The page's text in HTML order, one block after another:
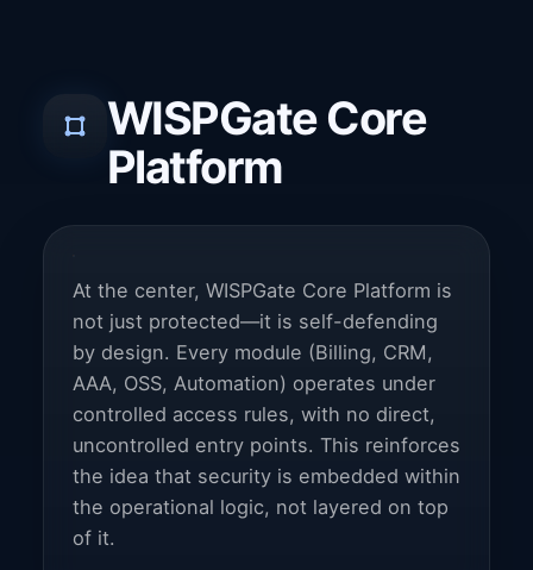
WISPGate Core
Platform
At the center, WISPGate Core Platform is
not just protected—it is self-defending
by design. Every module (Billing, CRM,
AAA, OSS, Automation) operates under
controlled access rules, with no direct,
uncontrolled entry points. This reinforces
the idea that security is embedded within
the operational logic, not layered on top
of it.